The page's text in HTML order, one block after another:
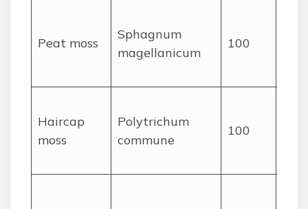
Peat moss
Sphagnum
magellanicum
100
Haircap
moss
Polytrichum
commune
100